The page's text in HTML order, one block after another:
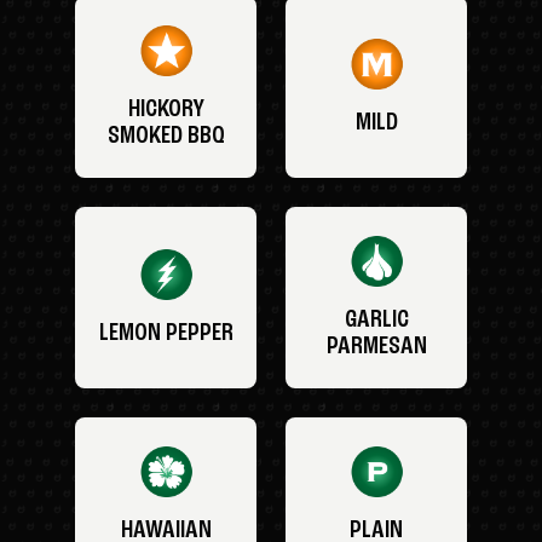
HICKORY
SMOKED BBQ
MILD
LEMON PEPPER
GARLIC
PARMESAN
HAWAIIAN PLAIN